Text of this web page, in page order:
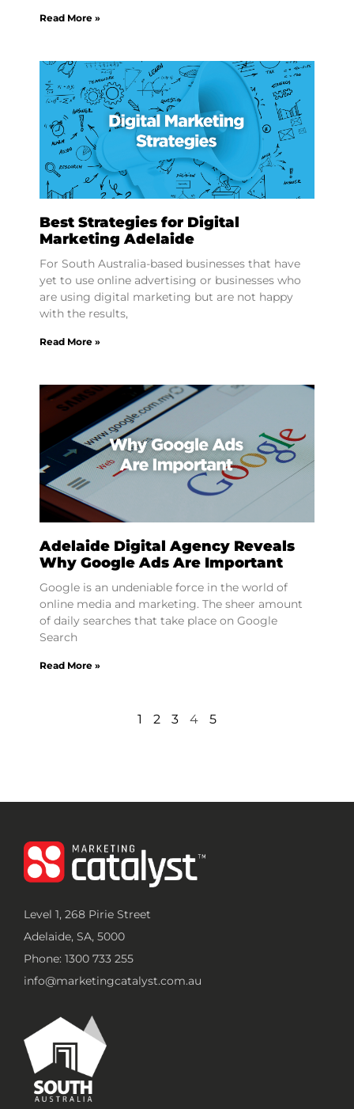
Read More »
Best Strategies for Digital
Marketing Adelaide
For South Australia-based businesses that have
yet to use online advertising or businesses who
are using digital marketing but are not happy
with the results,
Read More »
Adelaide Digital Agency Reveals
Why Google Ads Are Important
Google is an undeniable force in the world of
online media and marketing. The sheer amount
of daily searches that take place on Google
Search
Read More »
1 2 3 4 5
Level 1, 268 Pirie Street
Adelaide, SA, 5000
Phone: 1300 733 255
info@marketingcatalyst.com.au